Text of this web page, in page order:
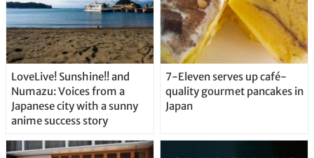
LoveLive! Sunshine!! and
Numazu: Voices from a
Japanese city with a sunny
anime success story
7-Eleven serves up café-
quality gourmet pancakes in
Japan